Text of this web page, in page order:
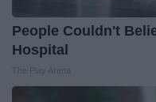
People Couldn't
Hospital